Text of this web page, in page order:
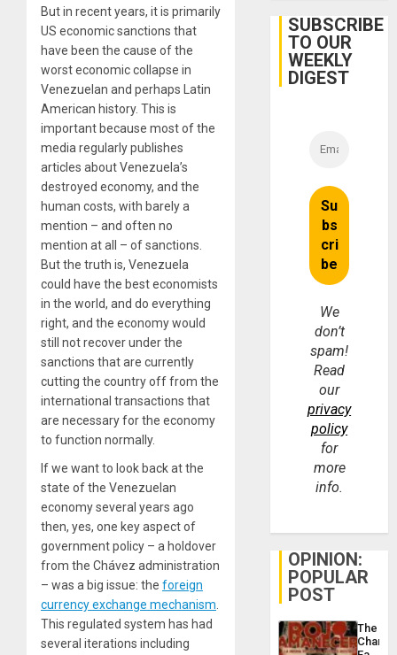
But in recent years, it is primarily
US economic sanctions that
have been the cause of the
worst economic collapse in
Venezuelan and perhaps Latin
American history. This is
important because most of the
media regularly publishes
articles about Venezuela’s
destroyed economy, and the
human costs, with barely a
mention – and often no
mention at all – of sanctions.
But the truth is, Venezuela
could have the best economists
in the world, and do everything
right, and the economy would
still not recover under the
sanctions that are currently
cutting the country off from the
international transactions that
are necessary for the economy
to function normally.
If we want to look back at the
state of the Venezuelan
economy several years ago
then, yes, one key aspect of
government policy – a holdover
from the Chávez administration
– was a big issue: the foreign
currency exchange mechanism
This regulated system has had
several iterations including
Face
Trial
SUBSCRIBE
TO OUR
WEEKLY
DIGEST
We
don’t
spam!
Read
our
privacy
policy
for
more
info.
OPINION:
POPULAR
POST
The